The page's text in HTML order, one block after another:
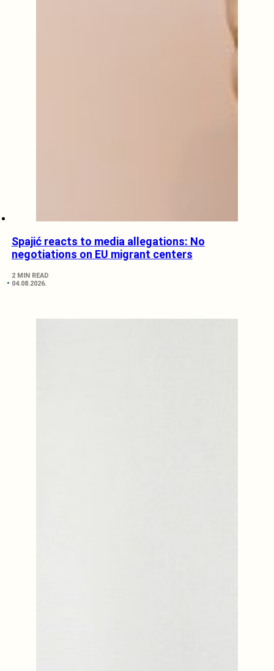
Spajić reacts to media allegations: No
negotiations on EU migrant centers
2 MIN READ
04.08.2026.